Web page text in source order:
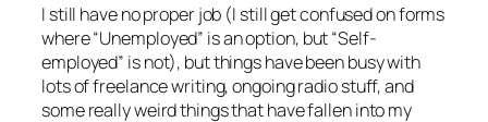
I still have no proper job (I still get confused on forms
where “Unemployed” is an option, but “Self-
employed” is not), but things have been busy with
lots of freelance writing, ongoing radio stuff, and
some really weird things that have fallen into my